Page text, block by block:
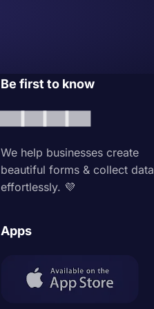
Be first to know
We help businesses create
beautiful forms & collect data
effortlessly. 💜
Apps